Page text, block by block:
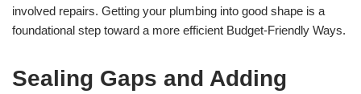
involved repairs. Getting your plumbing into good shape is a
foundational step toward a more efficient Budget-Friendly Ways.
Sealing Gaps and Adding